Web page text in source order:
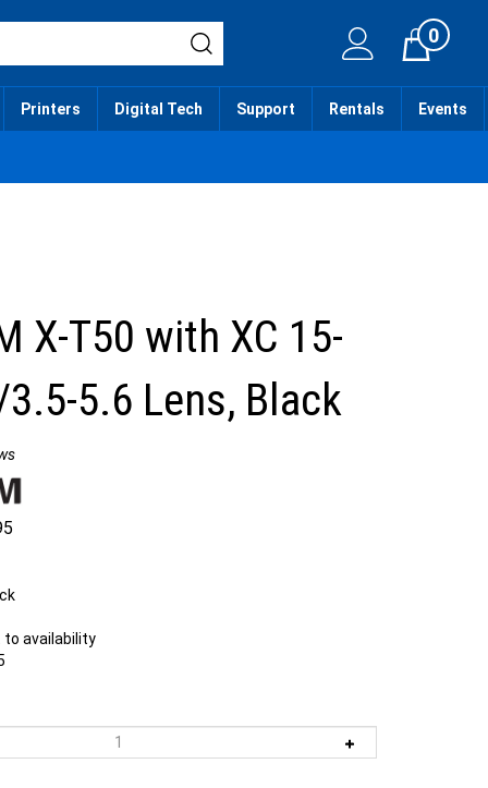
Cart0
Printers Digital Tech Support Rentals Events
X-T50 with XC 15-
5.6 Lens, Black
availability